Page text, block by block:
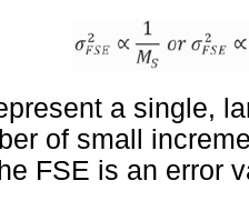
a single,
of small
FSE is an error